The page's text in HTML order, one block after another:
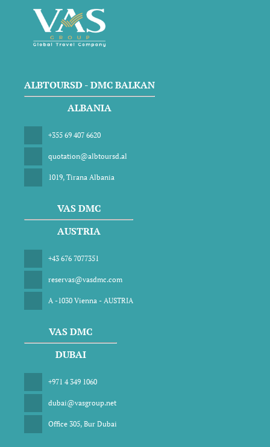
ALBTOURSD - DMC BALKAN
ALBANIA
+355 69 407 6620
quotation@albtoursd.al
1019, Tirana Albania
VAS DMC
AUSTRIA
+43 676 7077351
reservas@vasdmc.com
A -1030 Vienna - AUSTRIA
VAS DMC
DUBAI
+971 4 349 1060
dubai@vasgroup.net
Office 305, Bur Dubai